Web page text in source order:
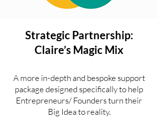
Strategic Partnership:
Claire’s Magic Mix
A more in-depth and bespoke support
package designed specifically to help
Entrepreneurs/ Founders turn their
Big Idea to reality.